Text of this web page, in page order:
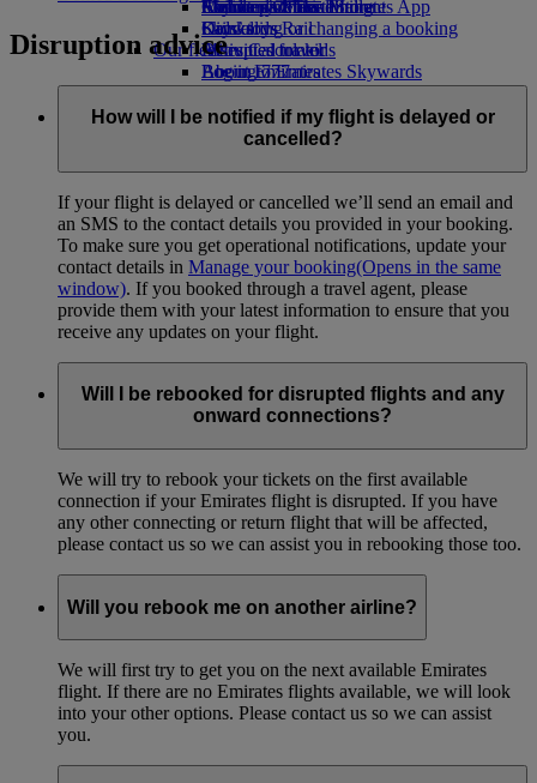
Airline partners
Economy Class dining
Drinks
Our fleet
Boeing 777
Emirates A380
Emirates A350
Emirates Executive
Emirates Official Store
Children’s entertainment
Kids’ toys
Activities for kids
Skywards Miles Mall
Skywards Rail
Miles Calculator
Log in to Emirates Skywards
Skywards+
Mobile and The Emirates App
Cancelling or changing a booking
Disrupted travel
About Emirates
Disruption advice
How will I be notified if my flight is delayed or
cancelled?
If your flight is delayed or cancelled we’ll send an email and
an SMS to the contact details you provided in your booking.
To make sure you get operational notifications, update your
contact details in Manage your booking(Opens in the same
window). If you booked through a travel agent, please
provide them with your latest information to ensure that you
receive any updates on your flight.
Will I be rebooked for disrupted flights and any
onward connections?
We will try to rebook your tickets on the first available
connection if your Emirates flight is disrupted. If you have
any other connecting or return flight that will be affected,
please contact us so we can assist you in rebooking those too.
Will you rebook me on another airline?
We will first try to get you on the next available Emirates
flight. If there are no Emirates flights available, we will look
into your other options. Please contact us so we can assist
you.